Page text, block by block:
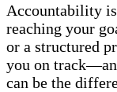
Accountability
reaching your
or a structured
you on
can be the